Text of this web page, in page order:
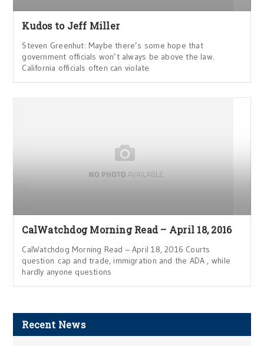
Kudos to Jeff Miller
Steven Greenhut: Maybe there’s some hope that
government officials won’t always be above the law.
California officials often can violate
CalWatchdog Morning Read – April 18, 2016
CalWatchdog Morning Read – April 18, 2016 Courts
question cap and trade, immigration and the ADA , while
hardly anyone questions
Recent News